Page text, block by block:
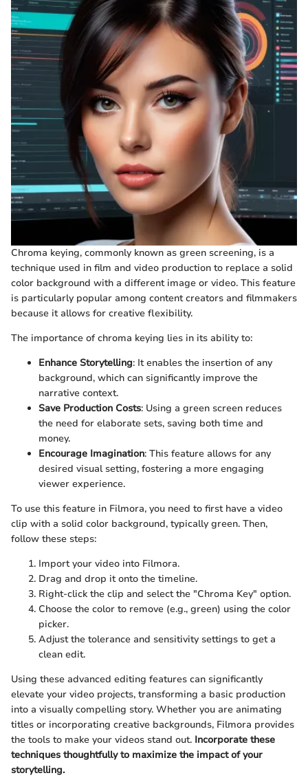
Chroma keying, commonly known as green screening, is a
technique used in film and video production to replace a solid
color background with a different image or video. This feature
is particularly popular among content creators and filmmakers
because it allows for creative flexibility.
The importance of chroma keying lies in its ability to:
Enhance Storytelling: It enables the insertion of any
background, which can significantly improve the
narrative context.
Save Production Costs: Using a green screen reduces
the need for elaborate sets, saving both time and
money.
Encourage Imagination: This feature allows for any
desired visual setting, fostering a more engaging
viewer experience.
To use this feature in Filmora, you need to first have a video
clip with a solid color background, typically green. Then,
follow these steps:
Import your video into Filmora.
Drag and drop it onto the timeline.
Right-click the clip and select the "Chroma Key" option.
Choose the color to remove (e.g., green) using the color
picker.
Adjust the tolerance and sensitivity settings to get a
clean edit.
Using these advanced editing features can significantly
elevate your video projects, transforming a basic production
into a visually compelling story. Whether you are animating
titles or incorporating creative backgrounds, Filmora provides
the tools to make your videos stand out. Incorporate these
techniques thoughtfully to maximize the impact of your
storytelling.